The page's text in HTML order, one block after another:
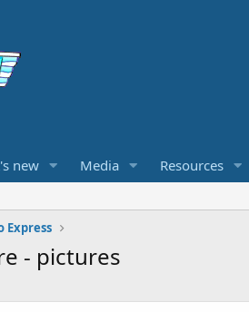
new Media Resources
Express
- pictures